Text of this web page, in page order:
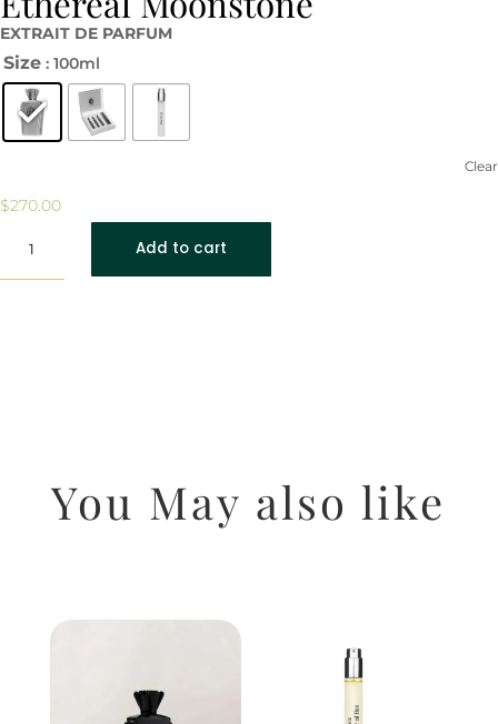
EXTRAIT DE PARFUM
Size : 100ml
Clear
$270.00
Moonstone
quantity
Add to cart
You May also like